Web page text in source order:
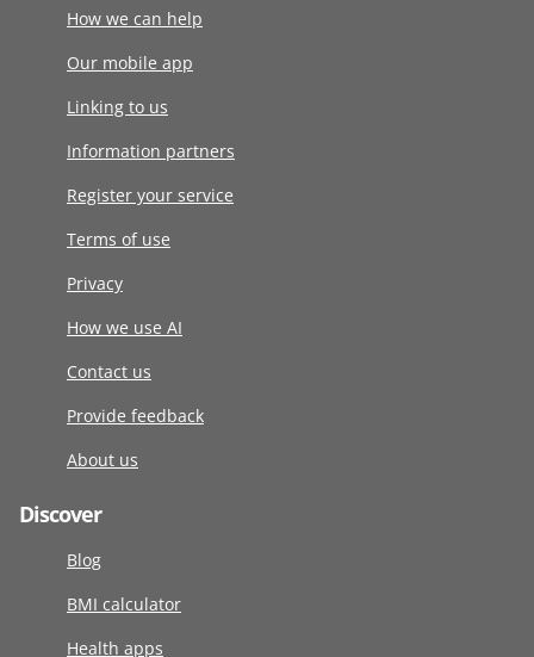
How we can help
Our mobile app
Linking to us
Information partners
Register your service
Terms of use
Privacy
How we use AI
Contact us
Provide feedback
About us
Discover
Blog
BMI calculator
Health apps